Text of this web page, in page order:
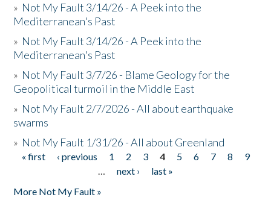
» Not My Fault 3/14/26 - A Peek into the
Mediterranean's Past
» Not My Fault 3/14/26 - A Peek into the
Mediterranean's Past
» Not My Fault 3/7/26 - Blame Geology for the
Geopolitical turmoil in the Middle East
» Not My Fault 2/7/2026 - All about earthquake
swarms
» Not My Fault 1/31/26 - All about Greenland
Pages
« first ‹ previous 1 2 3 4 5 6 7 8
9
…
next ›
last »
More Not My Fault »